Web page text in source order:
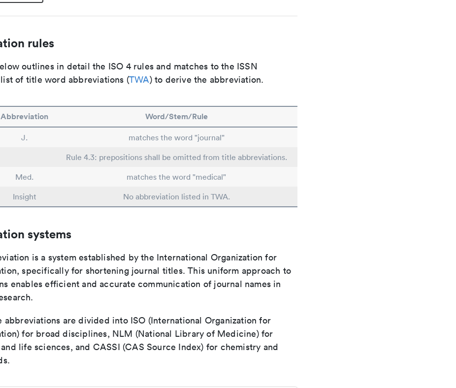
rules
outlines in detail the ISO 4 rules and matches to the ISSN
of title word abbreviations (TWA) to derive the abbreviation.
Abbreviation Word/Stem/Rule
J.
matches the word "journal"
Rule 4.3: prepositions shall be omitted from title abbreviations.
Med.
matches the word "medical"
Insight No abbreviation listed in TWA.
systems
is a system established by the International Organization for
specifically for shortening journal titles. This uniform approach to
enables efficient and accurate communication of journal names in
abbreviations are divided into ISO (International Organization for
for broad disciplines, NLM (National Library of Medicine) for
life sciences, and CASSI (CAS Source Index) for chemistry and